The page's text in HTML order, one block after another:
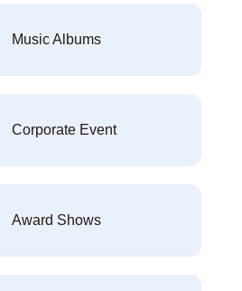
Music Albums
Corporate Event
Award Shows